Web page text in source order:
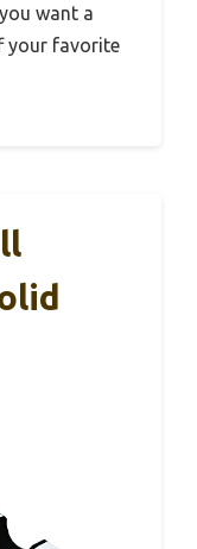
want a
your favorite